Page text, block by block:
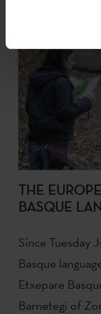
THE
BASQUE
Since Tuesday
Basque
Etxepare
Barnetegi of